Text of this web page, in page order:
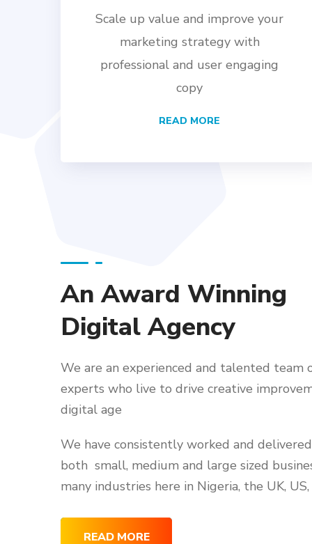
Scale up value and improve your
marketing strategy with
professional and user engaging
copy
READ MORE
An Award Winning
Digital Agency
We are an experienced and talented team
experts who live to drive creative
digital age
We have consistently worked and
both small, medium and large sized
many industries here in Nigeria, the UK, US,
READ MORE